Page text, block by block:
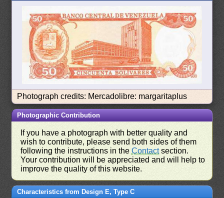
Photograph credits: Mercadolibre: margaritaplus
Photographic Contribution
If you have a photograph with better quality and
wish to contribute, please send both sides of them
following the instructions in theContactsection.
Your contribution will be appreciated and will help to
improve the quality of this website.
Characteristics from Design E, Type C